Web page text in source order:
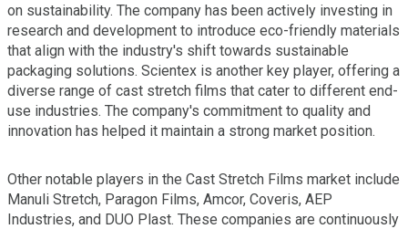
on sustainability. The company has been actively investing in
research and development to introduce eco-friendly materials
that align with the industry's shift towards sustainable
packaging solutions. Scientex is another key player, offering a
diverse range of cast stretch films that cater to different end-
use industries. The company's commitment to quality and
innovation has helped it maintain a strong market position.
Other notable players in the Cast Stretch Films market include
Manuli Stretch, Paragon Films, Amcor, Coveris, AEP
Industries, and DUO Plast. These companies are continuously